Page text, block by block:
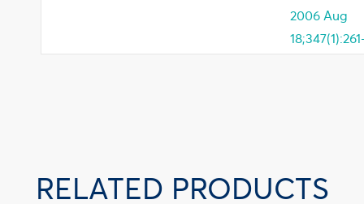
2006 Aug
RELATED PRODUCTS